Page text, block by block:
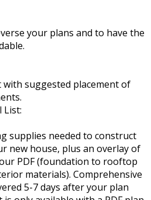
your plans and to have the
with suggested placement of
List:
supplies needed to construct
new house, plus an overlay of
PDF (foundation to rooftop
materials). Comprehensive
5-7 days after your plan